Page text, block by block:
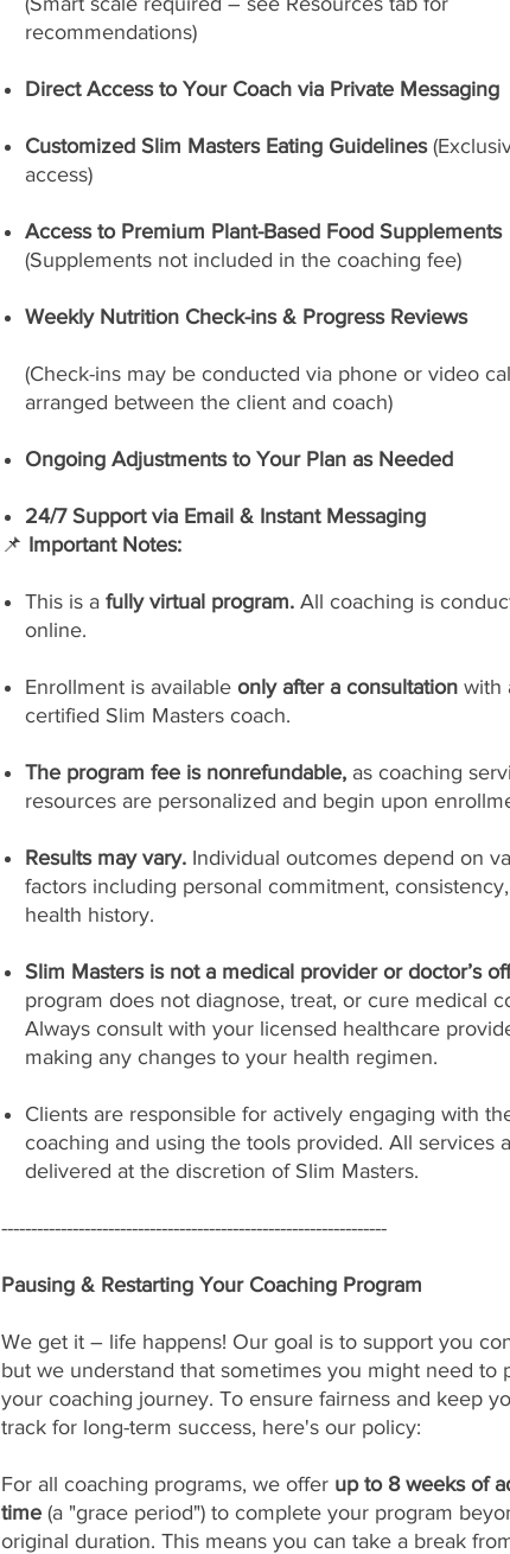
recommendations)
Direct Access to Your Coach via Private Messaging
Customized Slim Masters Eating Guidelines
access)
Access to Premium Plant-Based Food Supplements
(Supplements not included in the coaching fee)
Weekly Nutrition Check-ins & Progress Reviews
(Check-ins may be conducted via phone or video
arranged between the client and coach)
Ongoing Adjustments to Your Plan as Needed
24/7 Support via Email & Instant Messaging
📌 Important Notes:
This is a fully virtual program. All coaching is
online.
Enrollment is available only after a consultation with
certified Slim Masters coach.
The program fee is nonrefundable, as coaching
resources are personalized and begin upon
Results may vary. Individual outcomes depend on
factors including personal commitment,
health history.
Slim Masters is not a medical provider or doctor’s
program does not diagnose, treat, or cure medical
Always consult with your licensed healthcare
making any changes to your health regimen.
Clients are responsible for actively engaging with
coaching and using the tools provided. All services
delivered at the discretion of Slim Masters.
-----------------------------------------------------------------
Pausing & Restarting Your Coaching Program
We get it – life happens! Our goal is to support you
but we understand that sometimes you might need to
your coaching journey. To ensure fairness and keep
track for long-term success, here's our policy:
For all coaching programs, we offer up to 8 weeks of
time (a "grace period") to complete your program
original duration. This means you can take a break